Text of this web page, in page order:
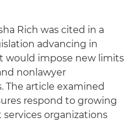
Rich was cited in a
advancing in
would impose new limits
nonlawyer
The article examined
respond to growing
organizations